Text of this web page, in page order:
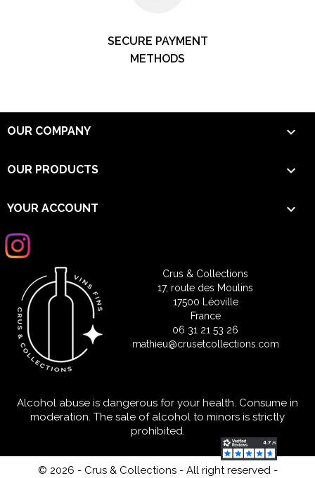
SECURE PAYMENT
METHODS
OUR COMPANY 
OUR PRODUCTS 
YOUR ACCOUNT 
Crus & Collections
17, route des Moulins
17500 Léoville
France
06 31 21 53 26
mathieu@crusetcollections.com
Alcohol abuse is dangerous for your health. Consume in
moderation. The sale of alcohol to minors is strictly
prohibited.
© 2026 - Crus & Collections - All right reserved -